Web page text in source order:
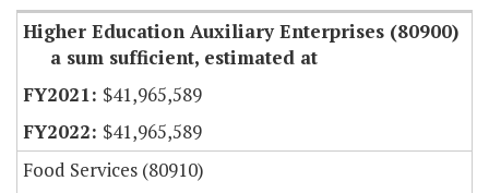
Higher Education Auxiliary Enterprises (80900)
a sum sufficient, estimated at
$41,965,589
$41,965,589
Food Services (80910)